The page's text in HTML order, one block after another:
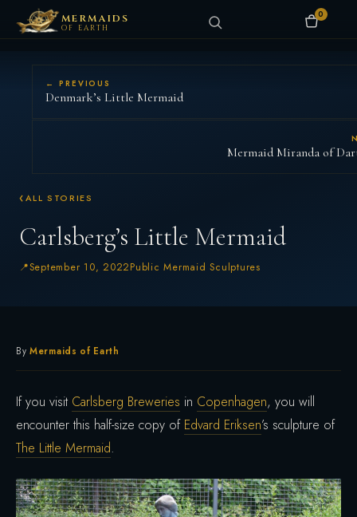
MERMAIDS
OF EARTH
0
ALL STORIES
Carlsberg’s Little Mermaid
September 10, 2022Public Mermaid Sculptures
ByMermaids of Earth
If you visit Carlsberg Breweries in Copenhagen, you will
encounter this half-size copy of Edvard Eriksen’s sculpture of
The Little Mermaid.
← PREVIOUS
Denmark’s Little Mermaid
Mermaid Miranda of